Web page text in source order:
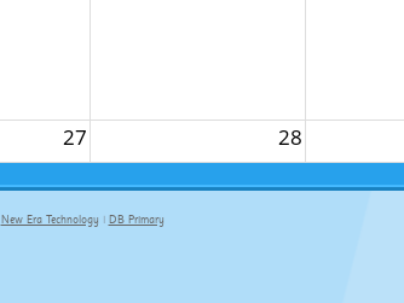
27 28
New Era Technology | DB Primary